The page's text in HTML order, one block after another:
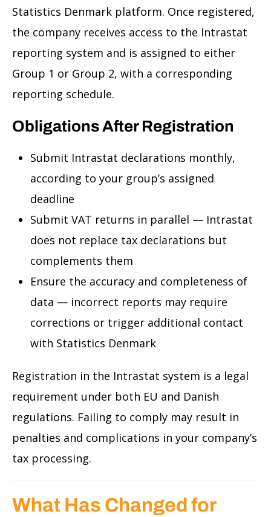
Statistics Denmark platform. Once registered,
the company receives access to the Intrastat
reporting system and is assigned to either
Group 1 or Group 2, with a corresponding
reporting schedule.
Obligations After Registration
Submit Intrastat declarations monthly,
according to your group’s assigned
deadline
Submit VAT returns in parallel — Intrastat
does not replace tax declarations but
complements them
Ensure the accuracy and completeness of
data — incorrect reports may require
corrections or trigger additional contact
with Statistics Denmark
Registration in the Intrastat system is a legal
requirement under both EU and Danish
regulations. Failing to comply may result in
penalties and complications in your company’s
tax processing.
What Has Changed for